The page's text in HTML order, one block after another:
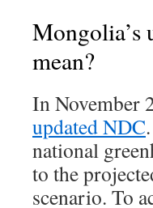
Mongolia’s
mean?
In November
updated NDC
national
to the
scenario. To